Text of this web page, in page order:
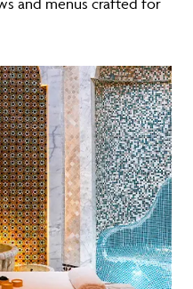
and menus crafted for